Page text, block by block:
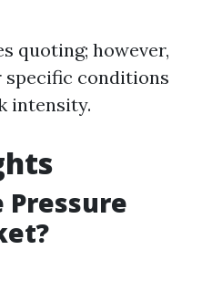
quoting; however,
specific conditions
intensity.
Pressure